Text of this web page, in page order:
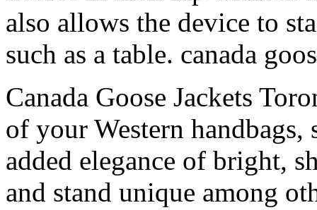
also allows the device to
such as a table. canada
Canada Goose Jackets
of your Western
added elegance of bright,
and stand unique among